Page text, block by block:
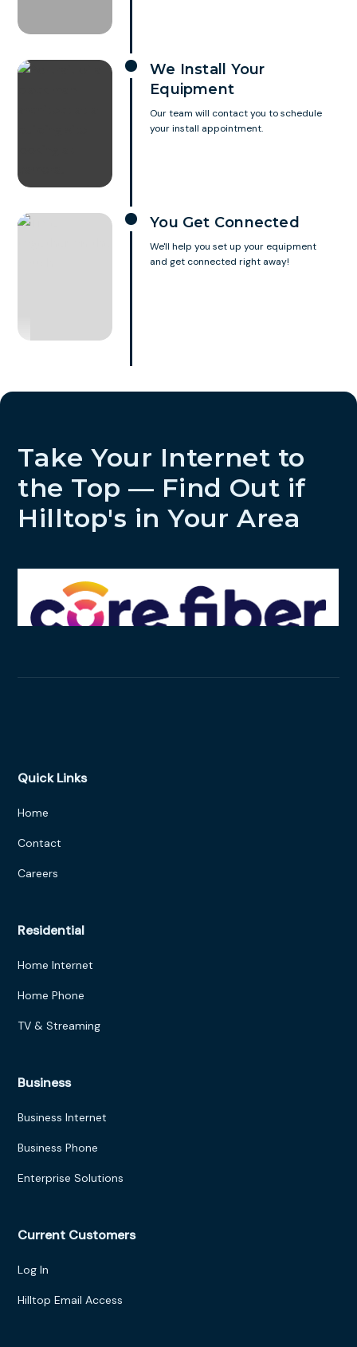
We Install Your
Equipment
Our team will contact you to schedule
your install appointment.
You Get Connected
We'll help you set up your equipment
and get connected right away!
Take Your Internet to
the Top — Find Out if
Hilltop's in Your Area
Quick Links
Home
Contact
Careers
Residential
Home Internet
Home Phone
TV & Streaming
Business
Business Internet
Business Phone
Enterprise Solutions
Current Customers
Log In
Hilltop Email Access